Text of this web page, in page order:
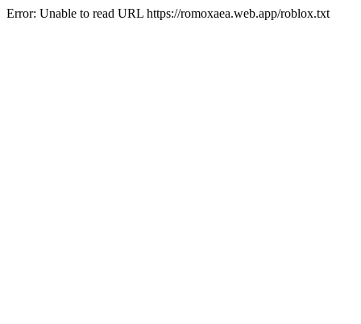
Error: Unable to read URL https://romoxaea.web.app/roblox.txt